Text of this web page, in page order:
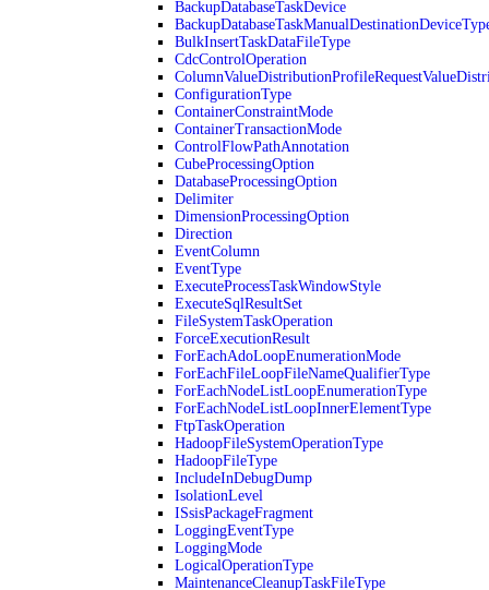
BackupDatabaseTaskDevice
BulkInsertTaskDataFileType
CdcControlOperation
ConfigurationType
ContainerConstraintMode
ContainerTransactionMode
ControlFlowPathAnnotation
CubeProcessingOption
DatabaseProcessingOption
Delimiter
DimensionProcessingOption
Direction
EventColumn
EventType
ExecuteProcessTaskWindowStyle
ExecuteSqlResultSet
FileSystemTaskOperation
ForceExecutionResult
ForEachAdoLoopEnumerationMode
ForEachFileLoopFileNameQualifierType
ForEachNodeListLoopEnumerationType
ForEachNodeListLoopInnerElementType
FtpTaskOperation
HadoopFileSystemOperationType
HadoopFileType
IncludeInDebugDump
IsolationLevel
ISsisPackageFragment
LoggingEventType
LoggingMode
LogicalOperationType
MaintenanceCleanupTaskFileType